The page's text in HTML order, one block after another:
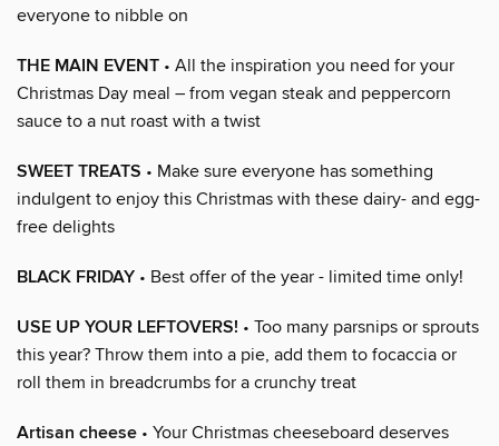
everyone to nibble on
THE MAIN EVENT • All the inspiration you need for your
Christmas Day meal – from vegan steak and peppercorn
sauce to a nut roast with a twist
SWEET TREATS • Make sure everyone has something
indulgent to enjoy this Christmas with these dairy- and egg-
free delights
BLACK FRIDAY • Best offer of the year - limited time only!
USE UP YOUR LEFTOVERS! • Too many parsnips or sprouts
this year? Throw them into a pie, add them to focaccia or
roll them in breadcrumbs for a crunchy treat
Artisan cheese • Your Christmas cheeseboard deserves